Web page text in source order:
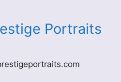
Portraits